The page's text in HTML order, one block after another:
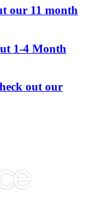
our 11 month
1-4 Month
out our